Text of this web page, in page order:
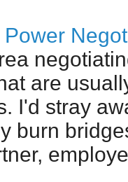
are
I'd stray
burn